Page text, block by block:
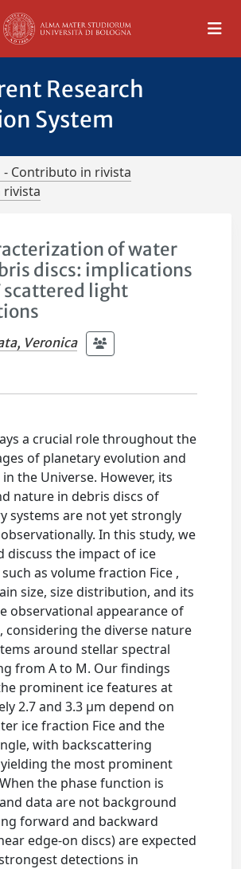
Research
System
- Contributo in rivista
rivista
of water
discs: implications
scattered light
Veronica
a crucial role throughout the
of planetary evolution and
the Universe. However, its
nature in debris discs of
systems are not yet strongly
In this study, we
discuss the impact of ice
as volume fraction Fice ,
size, size distribution, and its
observational appearance of
considering the diverse nature
around stellar spectral
from A to M. Our findings
prominent ice features at
2.7 and 3.3 μm depend on
ice fraction Fice and the
with backscattering
the most prominent
the phase function is
data are not background
forward and backward
edge-on discs) are expected
detections in